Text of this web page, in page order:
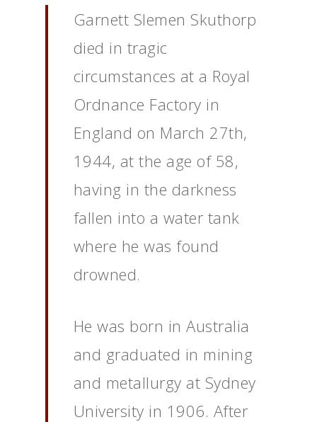
Garnett Slemen Skuthorp
died in tragic
circumstances at a Royal
Ordnance Factory in
England on March 27th,
1944, at the age of 58,
having in the darkness
fallen into a water tank
where he was found
drowned.
He was born in Australia
and graduated in mining
and metallurgy at Sydney
University in 1906. After